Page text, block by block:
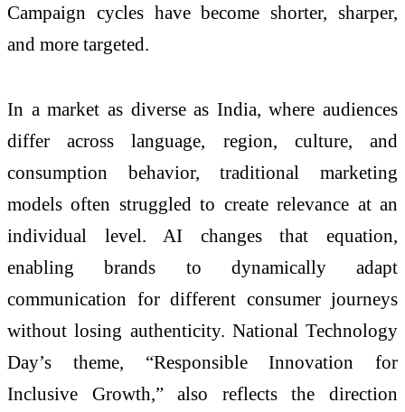
Campaign cycles have become shorter, sharper,
and more targeted.
In a market as diverse as India, where audiences
differ across language, region, culture, and
consumption behavior, traditional marketing
models often struggled to create relevance at an
individual level. AI changes that equation,
enabling brands to dynamically adapt
communication for different consumer journeys
without losing authenticity. National Technology
Day’s theme, “Responsible Innovation for
Inclusive Growth,” also reflects the direction